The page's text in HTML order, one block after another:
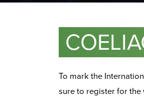
To mark the
sure to register for the